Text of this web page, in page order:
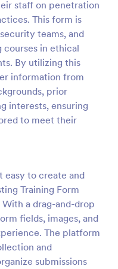
staff on penetration
This form is
teams, and
in ethical
By utilizing this
information from
prior
interests, ensuring
to meet their
easy to create and
Training Form
a drag-and-drop
fields, images, and
The platform
and
submissions